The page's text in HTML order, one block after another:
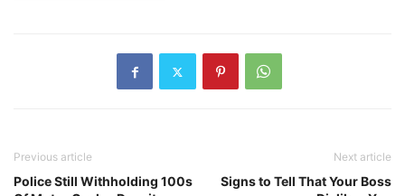
Previous article
Police Still Withholding 100s
Next article
Signs to Tell That Your Boss